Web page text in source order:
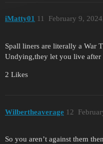
iMatty01 February 9,
11
Spall liners are literally a War
Undying,they let you live
2 Likes
Wilbertheaverage 12
So you aren’t against them